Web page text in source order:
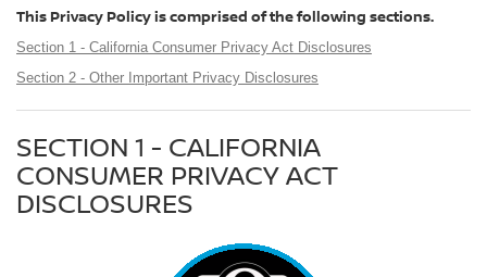
This Privacy Policy is comprised of the following sections.
Section 1 - California Consumer Privacy Act Disclosures
Section 2 - Other Important Privacy Disclosures
SECTION 1 - CALIFORNIA
CONSUMER PRIVACY ACT
DISCLOSURES